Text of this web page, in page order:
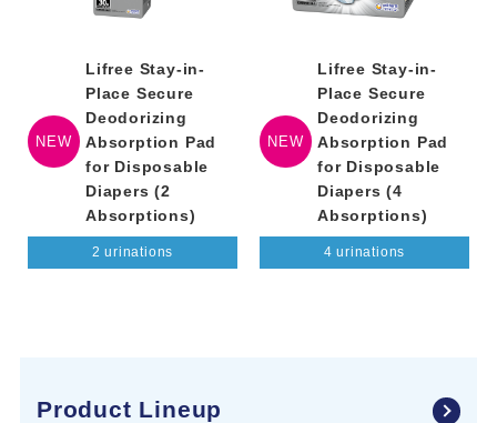
NEW
Lifree Stay-in-
Place Secure
Deodorizing
Absorption Pad
for Disposable
Diapers (2
Absorptions)
2 urinations
NEW
Lifree Stay-in-
Place Secure
Deodorizing
Absorption Pad
for Disposable
Diapers (4
Absorptions)
4 urinations
Product Lineup